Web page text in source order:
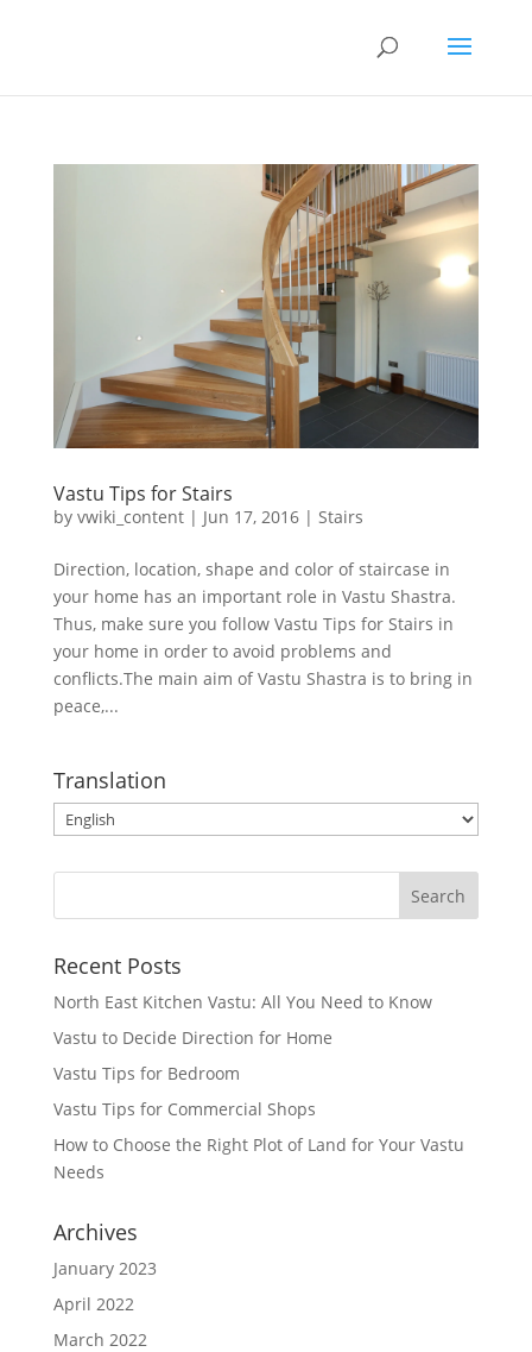
Vastu Tips for Stairs
by vwiki_content| Jun 17, 2016| Stairs
Direction, location, shape and color of staircase in
your home has an important role in Vastu Shastra.
Thus, make sure you follow Vastu Tips for Stairs in
your home in order to avoid problems and
conflicts.The main aim of Vastu Shastra is to bring in
peace,...
Translation
Recent Posts
North East Kitchen Vastu: All You Need to Know
Vastu to Decide Direction for Home
Vastu Tips for Bedroom
Vastu Tips for Commercial Shops
How to Choose the Right Plot of Land for Your Vastu
Needs
Archives
January 2023
April 2022
March 2022